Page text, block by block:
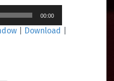
00:00
Download